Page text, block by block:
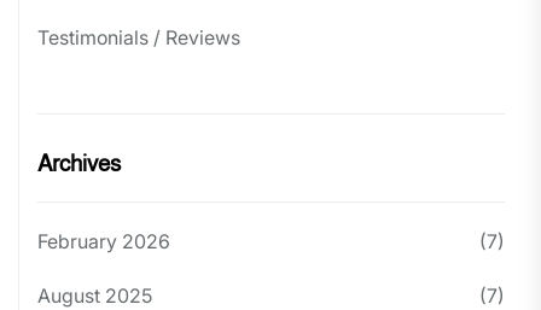
Testimonials / Reviews
Archives
February 2026 (7)
August 2025 (7)